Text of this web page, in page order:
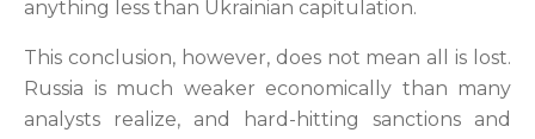
anything less than Ukrainian capitulation.
This conclusion, however, does not mean all is lost.
Russia is much weaker economically than many
analysts realize, and hard-hitting sanctions and